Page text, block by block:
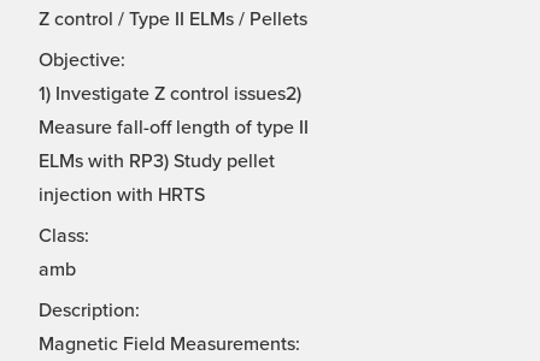
Z control / Type II ELMs / Pellets
Objective:
1) Investigate Z control issues2)
Measure fall-off length of type II
ELMs with RP3) Study pellet
injection with HRTS
Class:
amb
Description:
Magnetic Field Measurements: